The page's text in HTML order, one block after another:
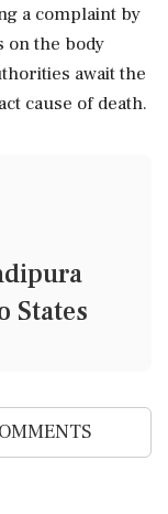
a complaint by
on the body
await the
cause of death.
States